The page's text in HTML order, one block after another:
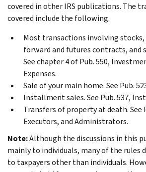
covered in other IRS publications. The
covered include the following.
Most transactions involving
forward and futures contracts, and
See chapter 4 of Pub. 550,
Expenses.
Sale of your main home. See Pub.
Installment sales. See Pub. 537,
Transfers of property at death. See
Executors, and Administrators.
Note:Although the discussions in this
mainly to individuals, many of the rules
to taxpayers other than individuals.